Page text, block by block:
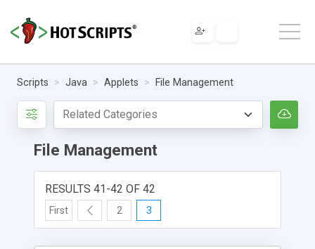
Scripts Java Applets File Management
File Management
RESULTS 41-42 OF 42
First 2 3